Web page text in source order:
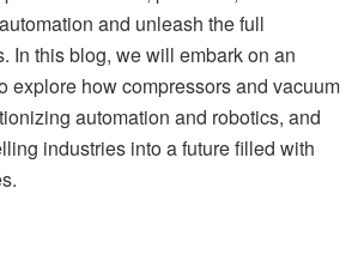
and unleash the full
In this blog, we will embark on an
explore how compressors and vacuum
automation and robotics, and
industries into a future filled with